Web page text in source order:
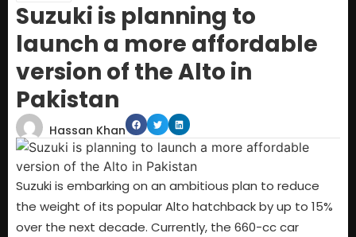
Suzuki is planning to
launch a more affordable
version of the Alto in
Pakistan
Hassan Khan
Suzuki is embarking on an ambitious plan to reduce
the weight of its popular Alto hatchback by up to 15%
over the next decade. Currently, the 660-cc car